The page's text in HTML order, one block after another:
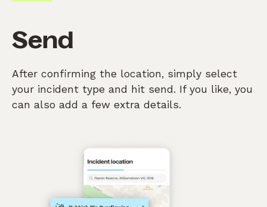
Send
After confirming the location, simply select
your incident type and hit send. If you like, you
can also add a few extra details.